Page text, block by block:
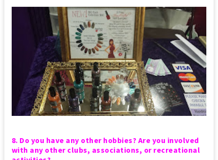
8. Do you have any other hobbies? Are you involved
with any other clubs, associations, or recreational